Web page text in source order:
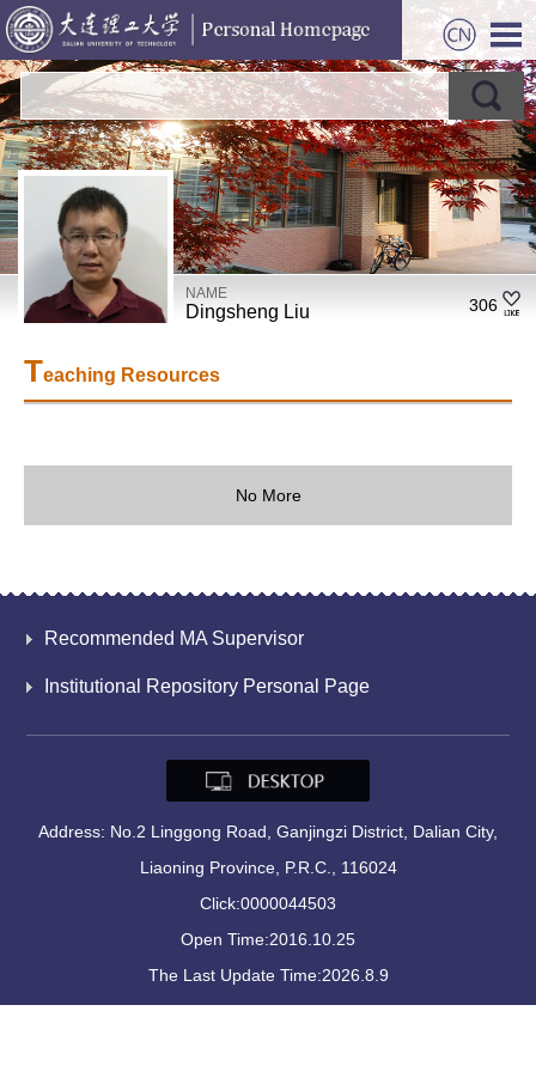
NAME
Dingsheng Liu 306
Teaching Resources
No More
Recommended MA Supervisor
Institutional Repository Personal Page
Address: No.2 Linggong Road, Ganjingzi District, Dalian City,
Liaoning Province, P.R.C., 116024
Click:0000044503
Open Time:2016.10.25
The Last Update Time:2026.8.9